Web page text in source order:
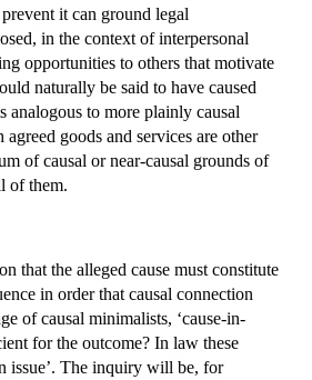
it can ground legal
in the context of interpersonal
opportunities to others that motivate
naturally be said to have caused
analogous to more plainly causal
goods and services are other
of causal or near-causal grounds of
of them.
that the alleged cause must constitute
in order that causal connection
of causal minimalists, ‘cause-in-
for the outcome? In law these
issue’. The inquiry will be, for